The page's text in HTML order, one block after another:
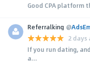
Good CPA platform
Referralking @
2 days
If you run dating,
a...